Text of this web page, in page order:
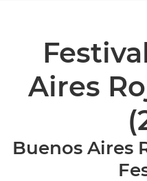
Aires
Buenos Aires